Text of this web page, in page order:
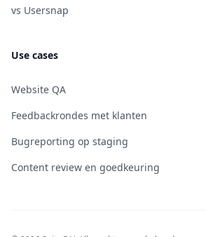
vs Usersnap
Use cases
Website QA
Feedbackrondes met klanten
Bugreporting op staging
Content review en goedkeuring